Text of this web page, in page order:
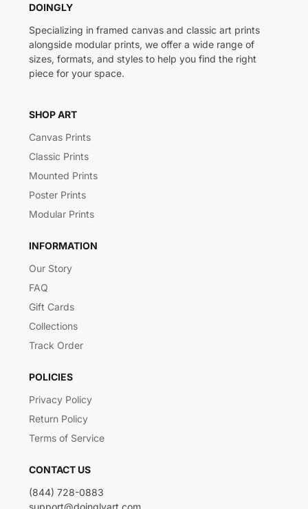
DOINGLY
Specializing in framed canvas and classic art prints
alongside modular prints, we offer a wide range of
sizes, formats, and styles to help you find the right
piece for your space.
SHOP ART
Canvas Prints
Classic Prints
Mounted Prints
Poster Prints
Modular Prints
INFORMATION
Our Story
FAQ
Gift Cards
Collections
Track Order
POLICIES
Privacy Policy
Return Policy
Terms of Service
CONTACT US
(844) 728-0883
support@doinglyart.com